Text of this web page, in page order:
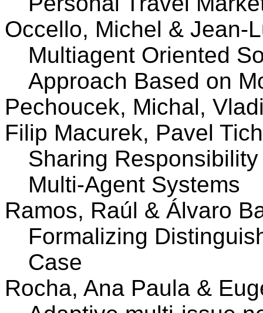
Occello, Michel & Jean-
Multiagent Oriented
Approach Based on
Pechoucek, Michal,
Filip Macurek, Pavel
Sharing
Multi-Agent Systems
Ramos, Raúl & Álvaro
Formalizing
Case
Rocha, Ana Paula &